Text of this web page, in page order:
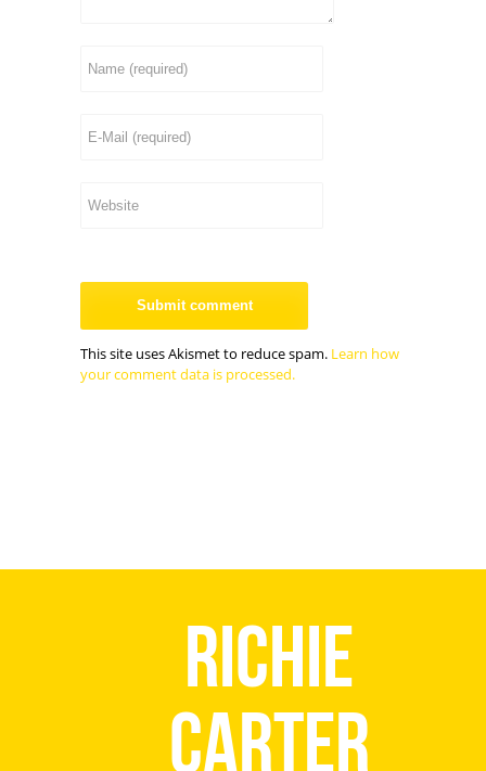
This site uses Akismet to reduce spam. Learn how
your comment data is processed.
Richie
Carter